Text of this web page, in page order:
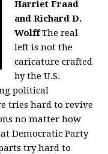
Harriet Fraad
and Richard D.
Wolff The real
left is not the
caricature crafted
by the U.S.
political
tries hard to revive
no matter how
Democratic Party
try hard to